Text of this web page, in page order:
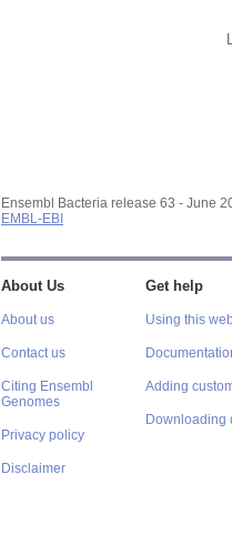
Ensembl Bacteria release 63 - June
EMBL-EBI
About Us
About us
Contact us
Citing Ensembl
Genomes
Privacy policy
Disclaimer
Get help
Using this
Adding
Downloading